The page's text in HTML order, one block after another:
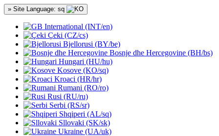
» Site Language: sq
International (INT/en)
Çeki (CZ/cs)
Bjellorusi (BY/be)
Bosnje dhe Hercegovine (BH/bs)
Hungari (HU/hu)
Kosove (KO/sq)
Kroaci (HR/hr)
Rumani (RO/ro)
Rusi (RU/ru)
Serbi (RS/sr)
Shqiperi (AL/sq)
Sllovaki (SK/sk)
Ukraine (UA/uk)